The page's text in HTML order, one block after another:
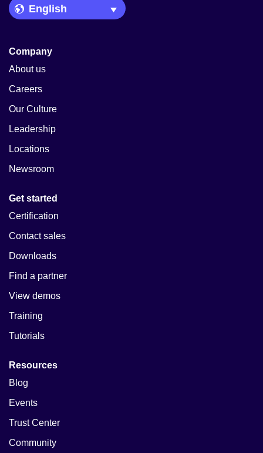
Language Picker
Company
About us
Careers
Our Culture
Leadership
Locations
Newsroom
Get started
Certification
Contact sales
Downloads
Find a partner
View demos
Training
Tutorials
Resources
Blog
Events
Trust Center
Community